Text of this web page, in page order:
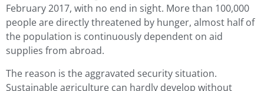
February 2017, with no end in sight. More than 100,000
people are directly threatened by hunger, almost half of
the population is continuously dependent on aid
supplies from abroad.
The reason is the aggravated security situation.
Sustainable agriculture can hardly develop without